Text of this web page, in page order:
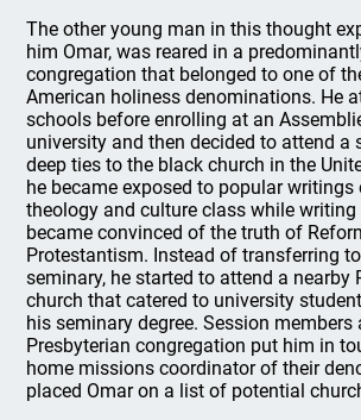
The other young man in this thought
him Omar, was reared in a
congregation that belonged to one of
American holiness denominations. He
schools before enrolling at an
university and then decided to attend a
deep ties to the black church in the
he became exposed to popular
theology and culture class while writing
became convinced of the truth of
Protestantism. Instead of transferring
seminary, he started to attend a nearby
church that catered to university
his seminary degree. Session members
Presbyterian congregation put him in
home missions coordinator of their
placed Omar on a list of potential